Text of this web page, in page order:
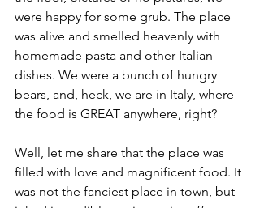
were happy for some grub. The place
was alive and smelled heavenly with
homemade pasta and other Italian
dishes. We were a bunch of hungry
bears, and, heck, we are in Italy, where
the food is GREAT anywhere, right?
Well, let me share that the place was
filled with love and magnificent food. It
was not the fanciest place in town, but